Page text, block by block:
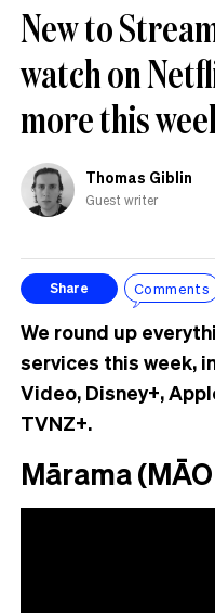
New to
watch on
more this
Thomas Giblin
Guest writer
Share Comments
We round up
services this week,
Video, Disney+,
TVNZ+.
Mārama